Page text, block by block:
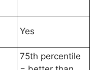
Yes
75th percentile